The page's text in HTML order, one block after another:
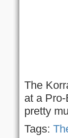
The
at a
pretty
Tags: